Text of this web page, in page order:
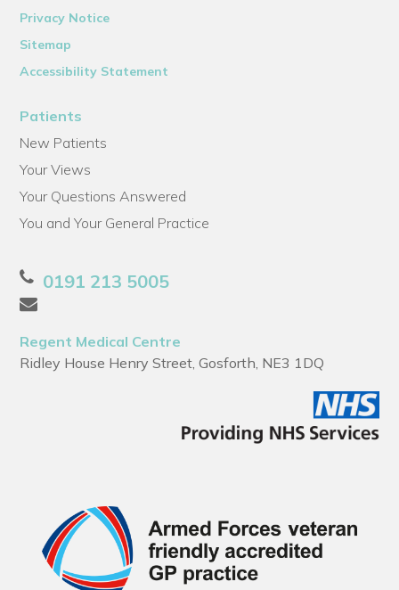
Privacy Notice
Sitemap
Accessibility Statement
Patients
New Patients
Your Views
Your Questions Answered
You and Your General Practice
0191 213 5005
Regent Medical Centre
Ridley House Henry Street, Gosforth, NE3 1DQ